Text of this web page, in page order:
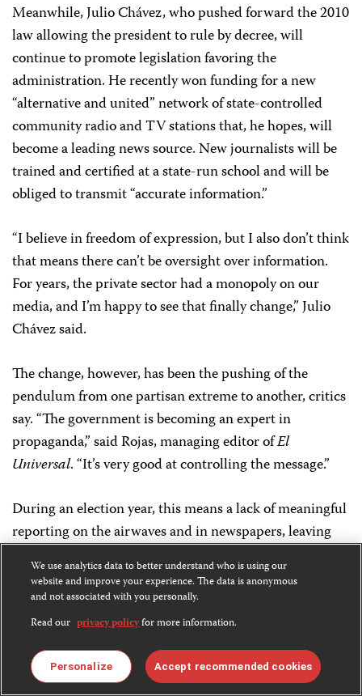
Meanwhile, Julio Chávez, who pushed forward the 2010
law allowing the president to rule by decree, will
continue to promote legislation favoring the
administration. He recently won funding for a new
“alternative and united” network of state-controlled
community radio and TV stations that, he hopes, will
become a leading news source. New journalists will be
trained and certified at a state-run school and will be
obliged to transmit “accurate information.”
“I believe in freedom of expression, but I also don’t think
that means there can’t be oversight over information.
For years, the private sector had a monopoly on our
media, and I’m happy to see that finally change,” Julio
Chávez said.
The change, however, has been the pushing of the
pendulum from one partisan extreme to another, critics
say. “The government is becoming an expert in
propaganda,” said Rojas, managing editor ofEl
Universal. “It’s very good at controlling the message.”
During an election year, this means a lack of meaningful
reporting on the airwaves and in newspapers, leaving
be Hugo Chávez’s legacy well beyond the election.
Monica Campbell is a San Francisco-based freelance
journalist and former CPJ consultant.
We use analytics data to better understand who is using our
website and improve your experience. The data is anonymous
and not associated with you personally.
Read our privacy policyfor more information.
Personalize Accept recommended cookies